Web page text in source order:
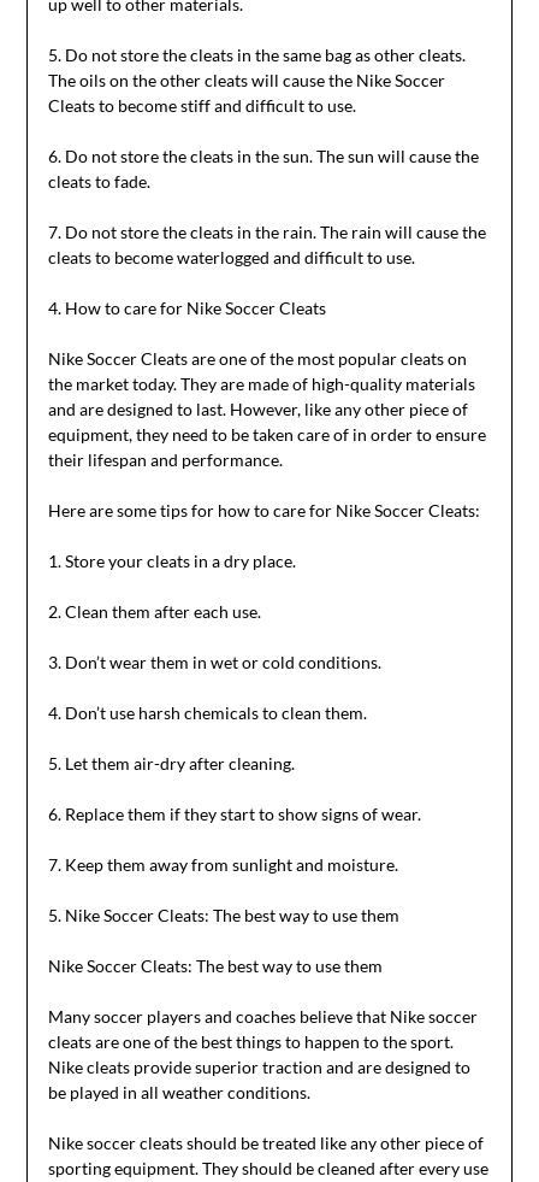
up well to other materials.
5. Do not store the cleats in the same bag as other cleats.
The oils on the other cleats will cause the Nike Soccer
Cleats to become stiff and difficult to use.
6. Do not store the cleats in the sun. The sun will cause the
cleats to fade.
7. Do not store the cleats in the rain. The rain will cause the
cleats to become waterlogged and difficult to use.
4. How to care for Nike Soccer Cleats
Nike Soccer Cleats are one of the most popular cleats on
the market today. They are made of high-quality materials
and are designed to last. However, like any other piece of
equipment, they need to be taken care of in order to ensure
their lifespan and performance.
Here are some tips for how to care for Nike Soccer Cleats:
1. Store your cleats in a dry place.
2. Clean them after each use.
3. Don’t wear them in wet or cold conditions.
4. Don’t use harsh chemicals to clean them.
5. Let them air-dry after cleaning.
6. Replace them if they start to show signs of wear.
7. Keep them away from sunlight and moisture.
5. Nike Soccer Cleats: The best way to use them
Nike Soccer Cleats: The best way to use them
Many soccer players and coaches believe that Nike soccer
cleats are one of the best things to happen to the sport.
Nike cleats provide superior traction and are designed to
be played in all weather conditions.
Nike soccer cleats should be treated like any other piece of
sporting equipment. They should be cleaned after every use